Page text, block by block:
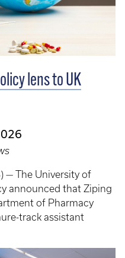
lens to UK
— The University of
announced that Ziping
of Pharmacy
track assistant